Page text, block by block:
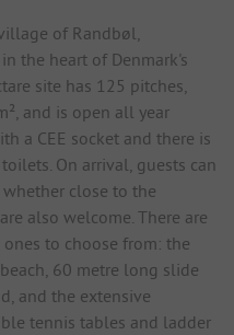
of Randbøl,
the heart of Denmark's
site has 125 pitches,
and is open all year
a CEE socket and there is
On arrival, guests can
close to the
also welcome. There are
to choose from: the
60 metre long slide
and the extensive
tennis tables and ladder